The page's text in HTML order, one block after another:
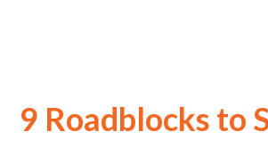
9 Roadblocks to